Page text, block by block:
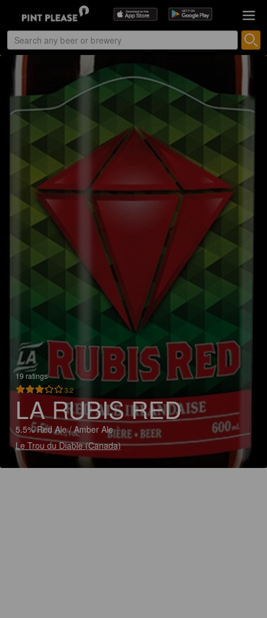
19 ratings
3.2
LA RUBIS RED
5.5% Red Ale / Amber Ale
Le Trou du Diable (Canada)